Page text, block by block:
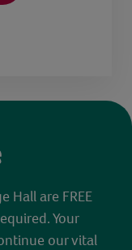
Hall are FREE
Your
our vital